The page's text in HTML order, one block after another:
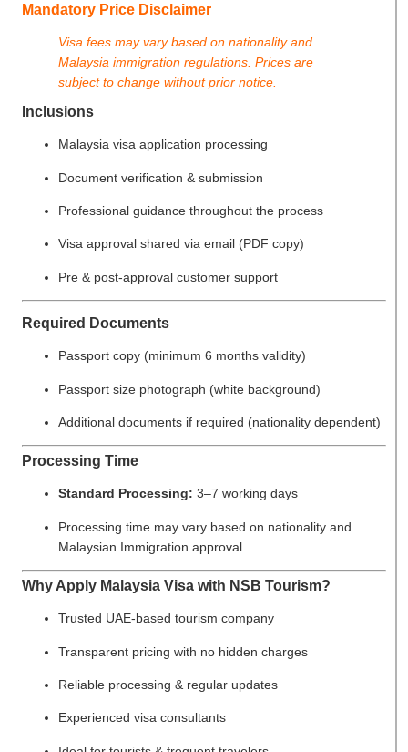
Mandatory Price Disclaimer
Visa fees may vary based on nationality and
Malaysia immigration regulations. Prices are
subject to change without prior notice.
Inclusions
Malaysia visa application processing
Document verification & submission
Professional guidance throughout the process
Visa approval shared via email (PDF copy)
Pre & post-approval customer support
Required Documents
Passport copy (minimum 6 months validity)
Passport size photograph (white background)
Additional documents if required (nationality dependent)
Processing Time
Standard Processing: 3–7 working days
Processing time may vary based on nationality and
Malaysian Immigration approval
Why Apply Malaysia Visa with NSB Tourism?
Trusted UAE-based tourism company
Transparent pricing with no hidden charges
Reliable processing & regular updates
Experienced visa consultants